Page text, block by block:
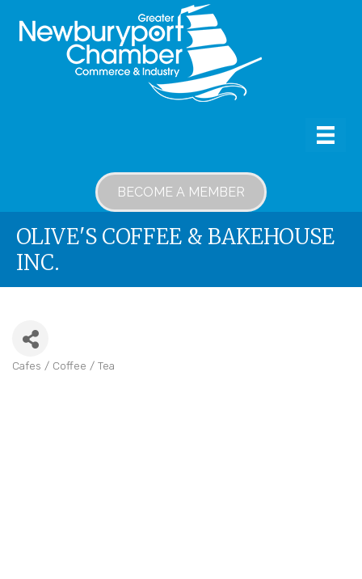
BECOME A MEMBER
OLIVE'S COFFEE & BAKEHOUSE
INC.
Cafes / Coffee / Tea